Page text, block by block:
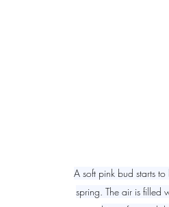
A soft pink bud starts
spring. The air is filled